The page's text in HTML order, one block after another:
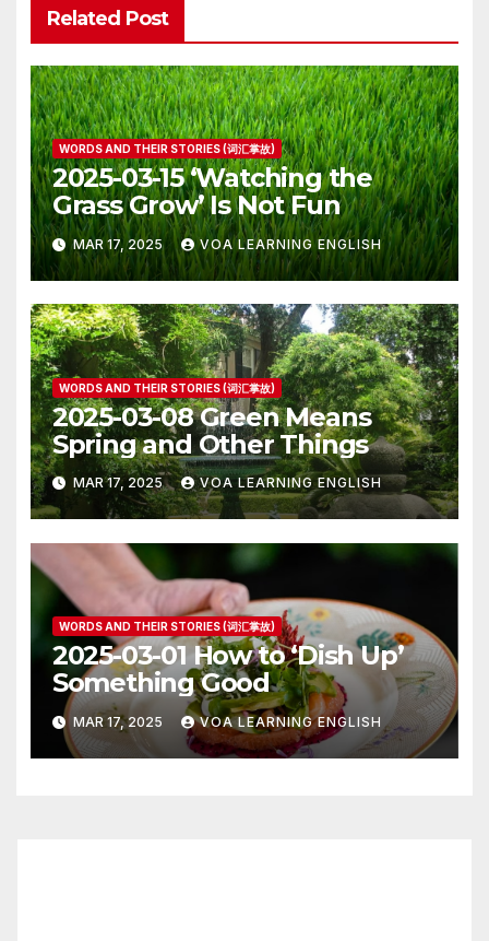
Related Post
WORDS AND THEIR STORIES (词汇掌故)
2025-03-15 ‘Watching the
Grass Grow’ Is Not Fun
MAR 17, 2025 VOA LEARNING ENGLISH
WORDS AND THEIR STORIES (词汇掌故)
2025-03-08 Green Means
Spring and Other Things
MAR 17, 2025 VOA LEARNING ENGLISH
WORDS AND THEIR STORIES (词汇掌故)
2025-03-01 How to ‘Dish Up’
Something Good
MAR 17, 2025 VOA LEARNING ENGLISH